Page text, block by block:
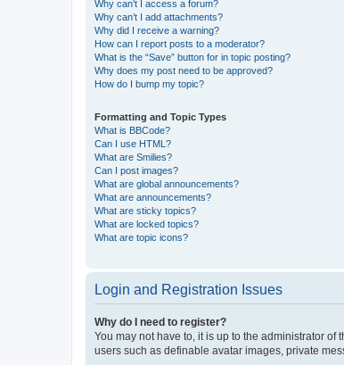
Why can’t I access a forum?
Why can’t I add attachments?
Why did I receive a warning?
How can I report posts to a moderator?
What is the “Save” button for in topic posting?
Why does my post need to be approved?
How do I bump my topic?
Formatting and Topic Types
What is BBCode?
Can I use HTML?
What are Smilies?
Can I post images?
What are global announcements?
What are announcements?
What are sticky topics?
What are locked topics?
What are topic icons?
Login and Registration Issues
Why do I need to register?
You may not have to, it is up to the administrator
users such as definable avatar images, private